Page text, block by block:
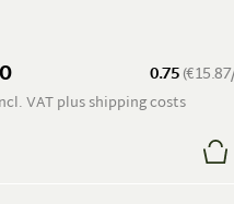
0.75
VAT plus shipping costs